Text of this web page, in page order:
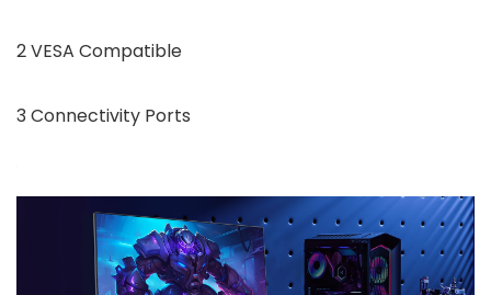
2 VESA Compatible
3 Connectivity Ports